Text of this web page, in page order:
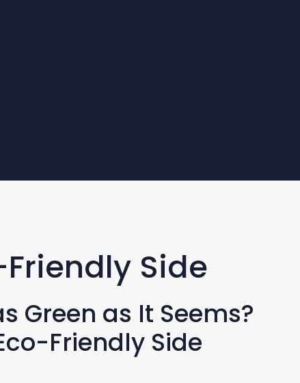
Friendly Side
Green as It Seems?
Friendly Side